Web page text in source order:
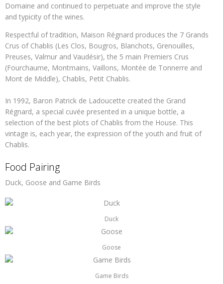
Domaine and continued to perpetuate and improve the style
and typicity of the wines.
Respectful of tradition, Maison Régnard produces the 7 Grands
Crus of Chablis (Les Clos, Bougros, Blanchots, Grenouilles,
Preuses, Valmur and Vaudésir), the 5 main Premiers Crus
(Fourchaume, Montmains, Vaillons, Montée de Tonnerre and
Mont de Middle), Chablis, Petit Chablis.
In 1992, Baron Patrick de Ladoucette created the Grand
Régnard, a special cuvée presented in a unique bottle, a
selection of the best plots of Chablis from the House. This
vintage is, each year, the expression of the youth and fruit of
Chablis.
Food Pairing
Duck, Goose and Game Birds
Duck
Goose
Game Birds